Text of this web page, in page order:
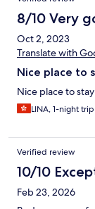
8/10 Very
Oct 2, 2023
Translate with
Nice place to
Nice place to stay
LINA, 1-night trip
Verified review
10/10
Feb 23, 2026